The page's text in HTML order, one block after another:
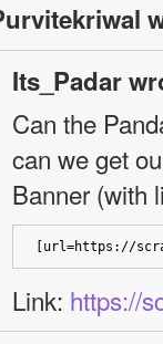
Its_Padar
Can the
can we get
Banner (with
[url=https://
Link: https://